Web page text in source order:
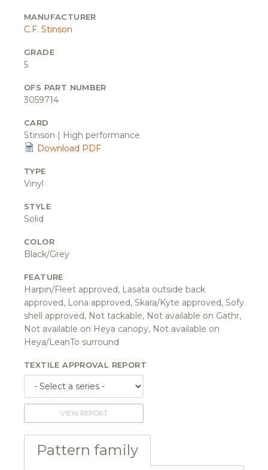
MANUFACTURER
C.F. Stinson
GRADE
5
OFS PART NUMBER
3059714
CARD
Stinson | High performance
Download PDF
TYPE
Vinyl
STYLE
Solid
COLOR
Black/Grey
FEATURE
Harpin/Fleet approved, Lasata outside back
approved, Lona approved, Skara/Kyte approved, Sofy
shell approved, Not tackable, Not available on Gathr,
Not available on Heya canopy, Not available on
Heya/LeanTo surround
TEXTILE APPROVAL REPORT
VIEW REPORT
Pattern family